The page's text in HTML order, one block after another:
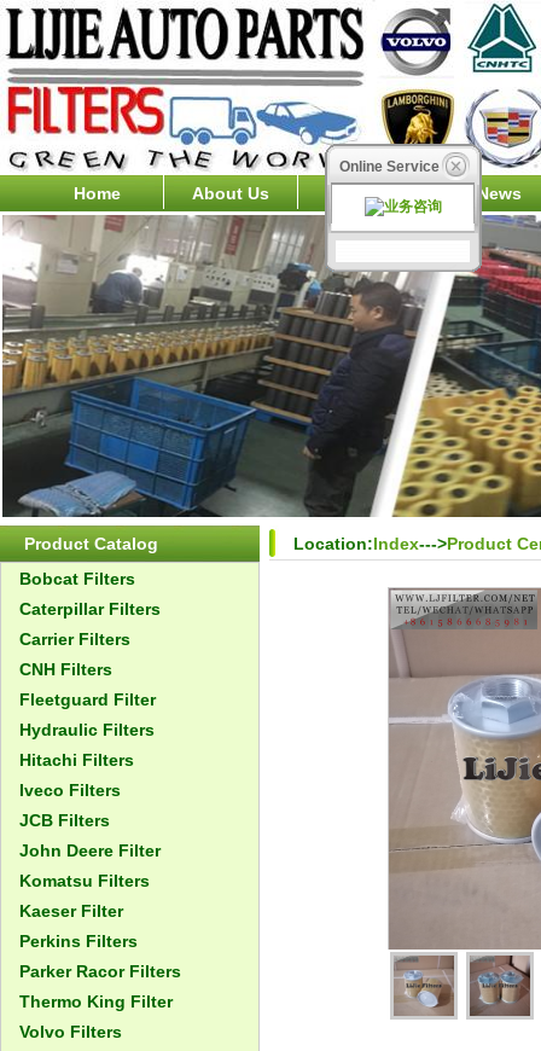
Home About Us Products News
Product Catalog
Bobcat Filters
Caterpillar Filters
Carrier Filters
CNH Filters
Fleetguard Filter
Hydraulic Filters
Hitachi Filters
Iveco Filters
JCB Filters
John Deere Filter
Komatsu Filters
Kaeser Filter
Perkins Filters
Parker Racor Filters
Thermo King Filter
Volvo Filters
Location:Index--->Product
Online Service